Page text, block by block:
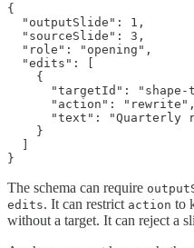
{
  "outputSlide": 1,
  "sourceSlide": 3,
  "role": "opening",
  "edits": [
    {
"targetId": "shape-
      "action": "rewrite",
"text": "Quarterly
    }
  ]
}
The schema can require
edits. It can restrict action to
without a target. It can reject a